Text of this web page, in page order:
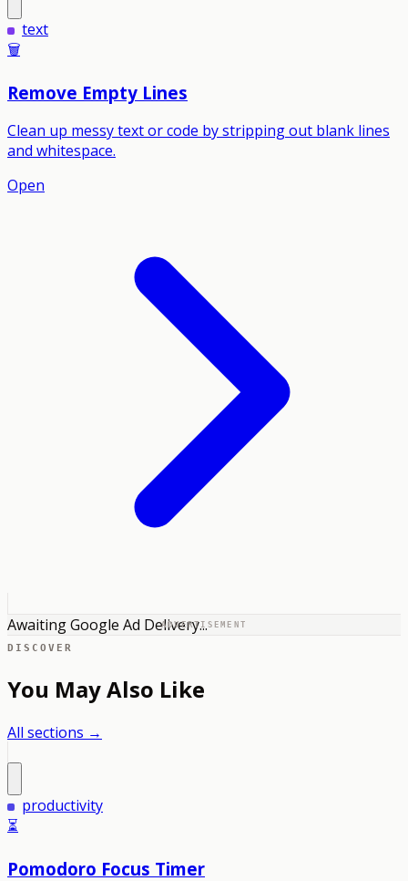
text
🗑️
Remove Empty Lines
Clean up messy text or code by stripping out blank lines
and whitespace.
Open
ADVERTISEMENT
Awaiting Google Ad Delivery...
DISCOVER
You May Also Like
All sections →
productivity
⏳
Pomodoro Focus Timer